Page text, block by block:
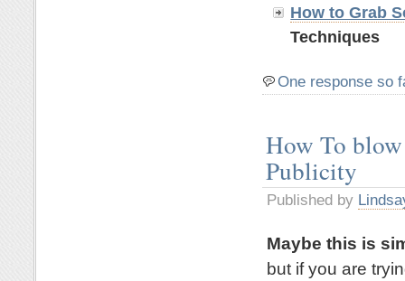
How to Grab
Techniques
One response so
How To
Publicity
Published by
Maybe this is
but if you are